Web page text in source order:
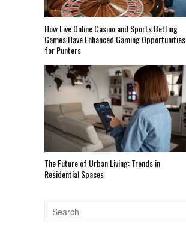
How Live Online Casino and Sports Betting
Games Have Enhanced Gaming Opportunities
for Punters
The Future of Urban Living: Trends in
Residential Spaces